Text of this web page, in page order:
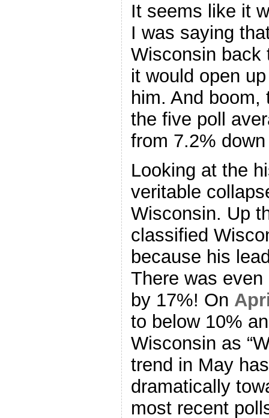
It seems like it
I was saying
Wisconsin back
it would open
him. And boom,
the five poll
from 7.2%
Looking at the
veritable
Wisconsin. Up
classified
because his
There was
by 17%! On
to below 10%
Wisconsin as
trend in May
dramatically
most recent